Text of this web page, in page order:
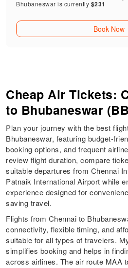
Bhubaneswar is currently $231
Book Now
Cheap Air Tickets:
to Bhubaneswar
Plan your journey with the best
Bhubaneswar, featuring budget-
booking options, and frequent
review flight duration, compare
suitable departures from Chennai
Patnaik International Airport while
experience designed for
saving travel.
Flights from Chennai to
connectivity, flexible timing, and
suitable for all types of travelers.
simplifies booking and helps in
across airlines. The air route MAA